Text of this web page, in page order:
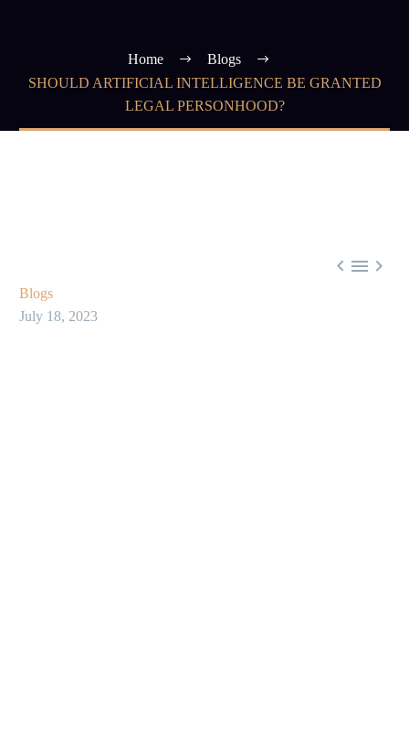
Home
Blogs
SHOULD ARTIFICIAL INTELLIGENCE BE GRANTED
LEGAL PERSONHOOD?
  
Blogs
July 18, 2023